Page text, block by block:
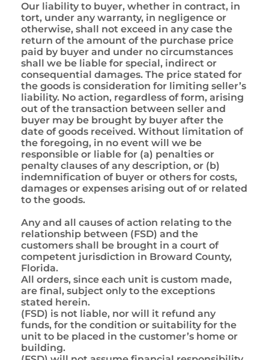
Our liability to buyer, whether in contract, in
tort, under any warranty, in negligence or
otherwise, shall not exceed in any case the
return of the amount of the purchase price
paid by buyer and under no circumstances
shall we be liable for special, indirect or
consequential damages. The price stated for
the goods is consideration for limiting seller’s
liability. No action, regardless of form, arising
out of the transaction between seller and
buyer may be brought by buyer after the
date of goods received. Without limitation of
the foregoing, in no event will we be
responsible or liable for (a) penalties or
penalty clauses of any description, or (b)
indemnification of buyer or others for costs,
damages or expenses arising out of or related
to the goods.
Any and all causes of action relating to the
relationship between (FSD) and the
customers shall be brought in a court of
competent jurisdiction in Broward County,
Florida.
All orders, since each unit is custom made,
are final, subject only to the exceptions
stated herein.
(FSD) is not liable, nor will it refund any
funds, for the condition or suitability for the
unit to be placed in the customer’s home or
building.